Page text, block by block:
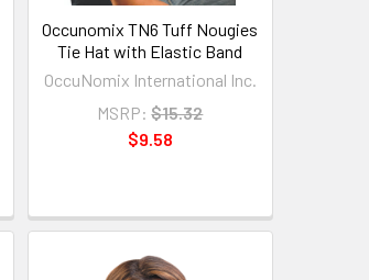
Occunomix TN6 Tuff Nougies
Tie Hat with Elastic Band
OccuNomix International Inc.
MSRP: $15.32
$9.58